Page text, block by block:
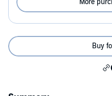
More
Buy